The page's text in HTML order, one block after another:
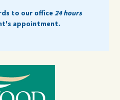
to our office 24 hours
appointment.